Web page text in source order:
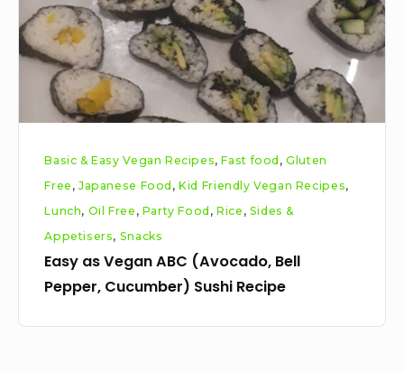
Bell
Pepper,
Cucumber)
Sushi
Recipe
Basic & Easy Vegan Recipes,Fast food ,Gluten
Free ,Japanese Food ,Kid Friendly Vegan Recipes,
Lunch, Oil Free , Party Food ,Rice , Sides &
Appetisers, Snacks
Easy as Vegan ABC (Avocado, Bell
Pepper, Cucumber) Sushi Recipe